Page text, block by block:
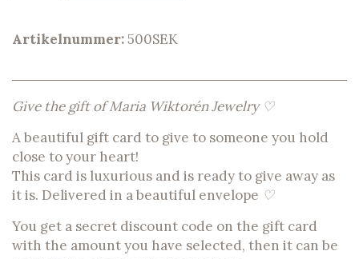
Artikelnummer:500SEK
Give the gift of Maria Wiktorén Jewelry ♡
A beautiful gift card to give to someone you hold
close to your heart!
This card is luxurious and is ready to give away as
it is. Delivered in a beautiful envelope ♡
You get a secret discount code on the gift card
with the amount you have selected, then it can be